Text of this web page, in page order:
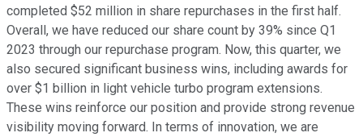
completed $52 million in share repurchases in the first half.
Overall, we have reduced our share count by 39% since Q1
2023 through our repurchase program. Now, this quarter, we
also secured significant business wins, including awards for
over $1 billion in light vehicle turbo program extensions.
These wins reinforce our position and provide strong revenue
visibility moving forward. In terms of innovation, we are